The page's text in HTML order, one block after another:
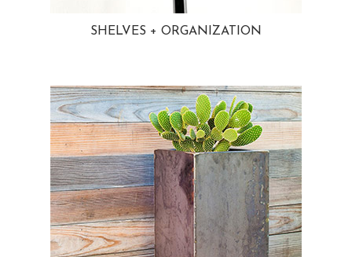
SHELVES + ORGANIZATION